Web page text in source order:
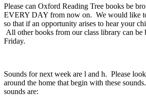
Please can Oxford Reading Tree books be
EVERY DAY from now on. We would like
so that if an opportunity arises to hear your
All other books from our class library can be
Friday.
Sounds for next week are l and h. Please
around the home that begin with these
sounds are: